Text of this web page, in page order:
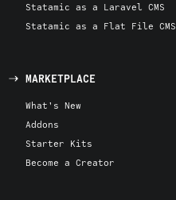
Statamic as a Laravel CMS
Statamic as a Flat File CMS
MARKETPLACE
What's New
Addons
Starter Kits
Become a Creator